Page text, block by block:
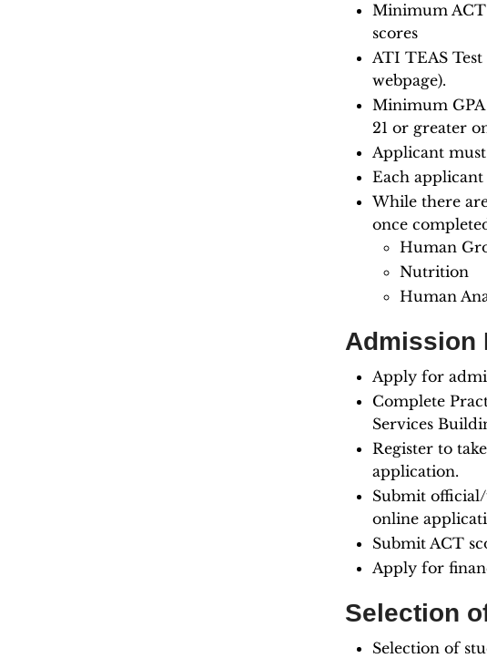
Minimum ACT
scores
ATI TEAS
webpage).
Minimum
21 or greater
Applicant
Each applicant
While there
once
Human
Nutrition
Human
Admission
Apply for
Complete
Services
Register to
application.
Submit
online
Submit ACT
Apply for
Selection
Selection of